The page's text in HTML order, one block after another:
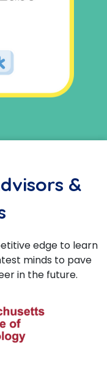
&
edge to learn
minds to pave
in the future.